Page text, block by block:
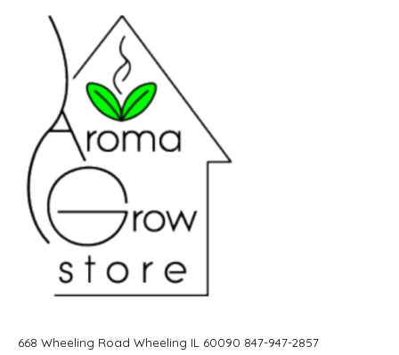
668 Wheeling Road Wheeling IL 60090 847-947-2857